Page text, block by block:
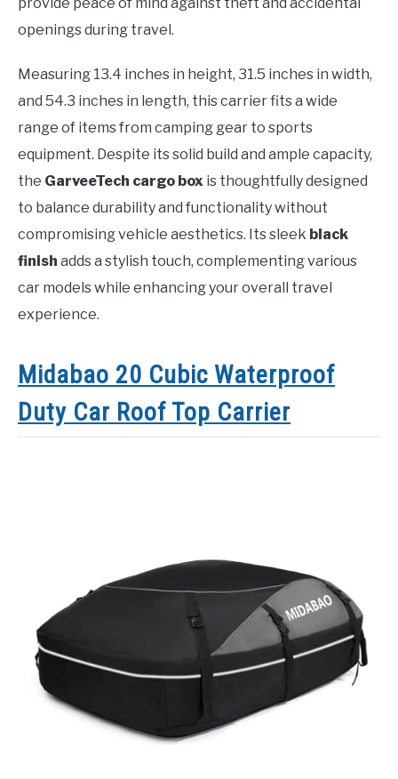
openings during travel.
Measuring 13.4 inches in height, 31.5 inches in width,
and 54.3 inches in length, this carrier fits a wide
range of items from camping gear to sports
equipment. Despite its solid build and ample capacity,
the GarveeTech cargo box is thoughtfully designed
to balance durability and functionality without
compromising vehicle aesthetics. Its sleek black
finish adds a stylish touch, complementing various
car models while enhancing your overall travel
experience.
Midabao 20 Cubic Waterproof
Duty Car Roof Top Carrier